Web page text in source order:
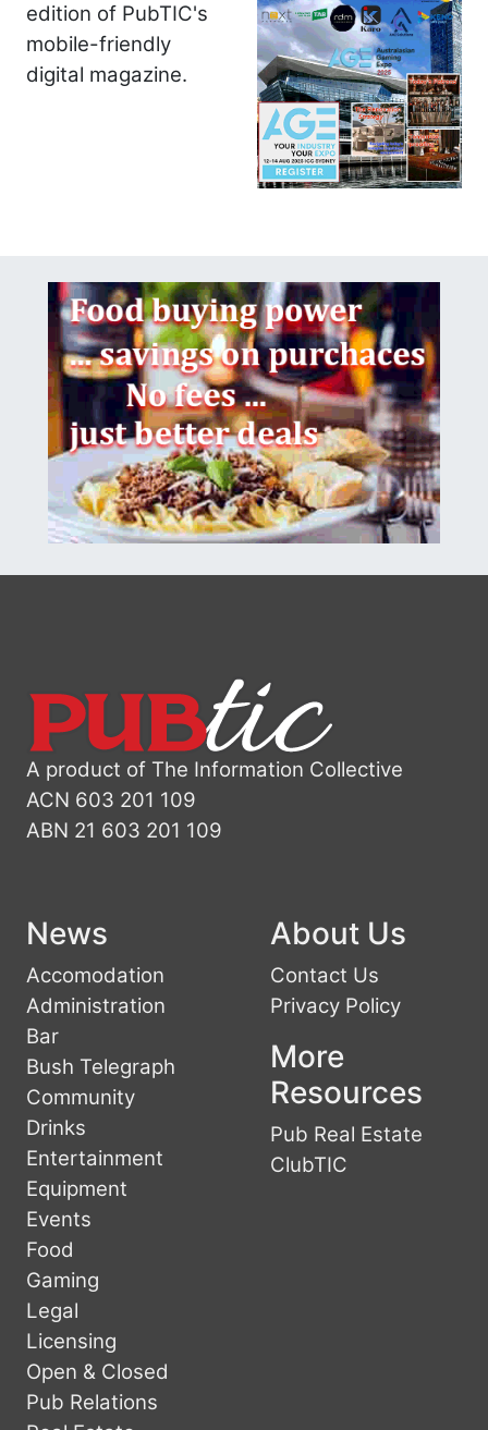
edition of PubTIC's
mobile-friendly
digital magazine.
A product of The Information Collective
ACN 603 201 109
ABN 21 603 201 109
News
Accomodation
Administration
Bar
Bush Telegraph
Community
Drinks
Entertainment
Equipment
Events
Food
Gaming
Legal
Licensing
Open & Closed
Pub Relations
About Us
Contact Us
Privacy Policy
More
Resources
Pub Real Estate
ClubTIC